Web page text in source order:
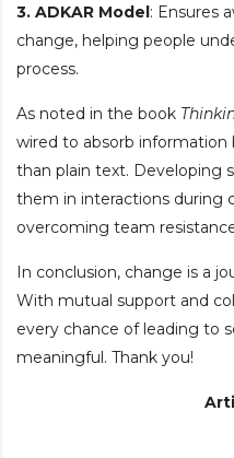
3. ADKAR Model: Ensures
change, helping people
process.
As noted in the book
wired to absorb
than plain text. Developing
them in interactions during
overcoming team
In conclusion, change is a
With mutual support and
every chance of leading to
meaningful. Thank you!